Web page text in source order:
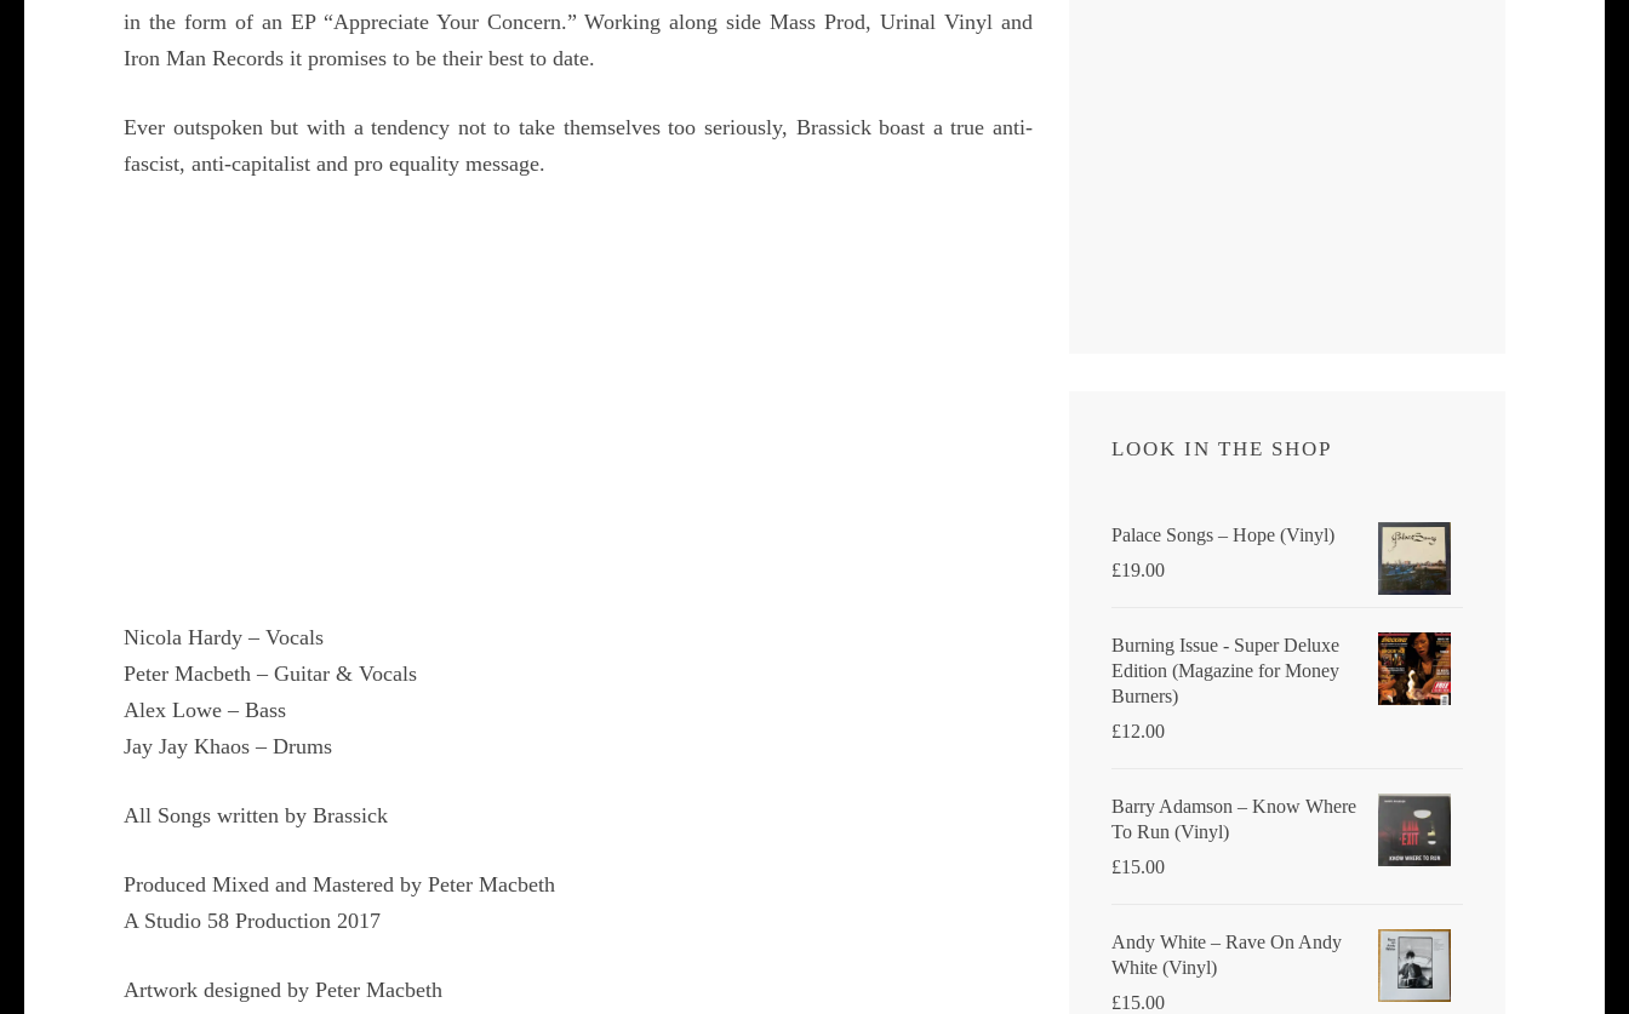
in the form of an EP “Appreciate Your Concern.” Working along side Mass Prod, Urinal Vinyl and
Iron Man Records it promises to be their best to date.
Ever outspoken but with a tendency not to take themselves too seriously, Brassick boast a true anti-
fascist, anti-capitalist and pro equality message.
Nicola Hardy – Vocals
Peter Macbeth – Guitar & Vocals
Alex Lowe – Bass
Jay Jay Khaos – Drums
All Songs written by Brassick
Produced Mixed and Mastered by Peter Macbeth
A Studio 58 Production 2017
Artwork designed by Peter Macbeth
LOOK IN THE SHOP
Palace Songs ‎– Hope (Vinyl)
£19.00
Burning Issue - Super Deluxe
Edition (Magazine for Money
Burners)
£12.00
Barry Adamson ‎– Know Where
To Run (Vinyl)
£15.00
Andy White ‎– Rave On Andy
White (Vinyl)
£15.00